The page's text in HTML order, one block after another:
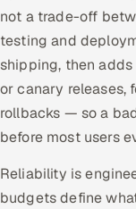
HR Technology
5G and Edge
ADAS &
Our Work
not a trade-off
testing and
shipping, then
or canary releases,
rollbacks — so a
before most users
Reliability is
budgets define